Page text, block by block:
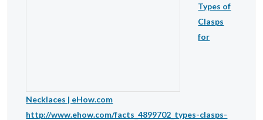
Types of
Clasps
for
Necklaces | eHow.com
http://www.ehow.com/facts_4899702_types-clasps-